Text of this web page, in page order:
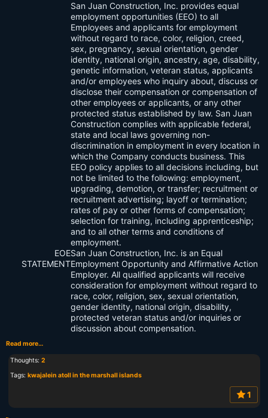
San Juan Construction, Inc. provides equal
employment opportunities (EEO) to all
Employees and applicants for employment
without regard to race, color, religion, creed,
sex, pregnancy, sexual orientation, gender
identity, national origin, ancestry, age, disability,
genetic information, veteran status, applicants
and/or employees who inquiry about, discuss or
disclose their compensation or compensation of
other employees or applicants, or any other
protected status established by law. San Juan
Construction complies with applicable federal,
state and local laws governing non-
discrimination in employment in every location in
which the Company conducts business. This
EEO policy applies to all decisions including, but
not be limited to the following: employment,
upgrading, demotion, or transfer; recruitment or
recruitment advertising; layoff or termination;
rates of pay or other forms of compensation;
selection for training, including apprenticeship;
and to all other terms and conditions of
employment.
EOE
STATEMENT
San Juan Construction, Inc. is an Equal
Employment Opportunity and Affirmative Action
Employer. All qualified applicants will receive
consideration for employment without regard to
race, color, religion, sex, sexual orientation,
gender identity, national origin, disability,
protected veteran status and/or inquiries or
discussion about compensation.
Read more…
Thoughts: 2
Tags: kwajalein atoll in the marshall islands
1